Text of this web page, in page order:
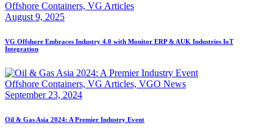
Offshore Containers, VG Articles
August 9, 2025
VG Offshore Embraces Industry 4.0 with Monitor ERP & AUK Industries IoT
Integration
Offshore Containers, VG Articles, VGO News
September 23, 2024
Oil & Gas Asia 2024: A Premier Industry Event